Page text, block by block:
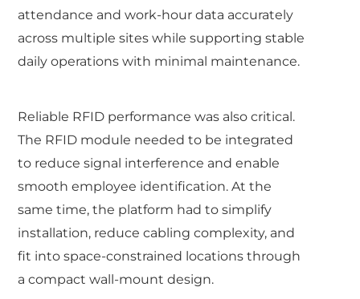
attendance and work-hour data accurately
across multiple sites while supporting stable
daily operations with minimal maintenance.
Reliable RFID performance was also critical.
The RFID module needed to be integrated
to reduce signal interference and enable
smooth employee identification. At the
same time, the platform had to simplify
installation, reduce cabling complexity, and
fit into space-constrained locations through
a compact wall-mount design.